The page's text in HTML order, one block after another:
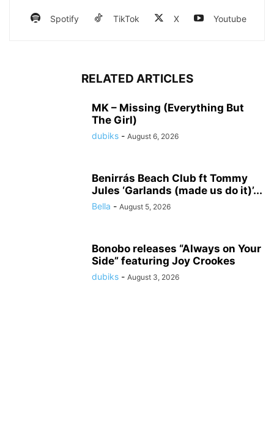
Spotify TikTok X Youtube
RELATED ARTICLES
MK – Missing (Everything But
The Girl)
dubiks - August 6, 2026
Benirrás Beach Club ft Tommy
Jules ‘Garlands (made us do it)’...
Bella - August 5, 2026
Bonobo releases “Always on Your
Side” featuring Joy Crookes
dubiks - August 3, 2026